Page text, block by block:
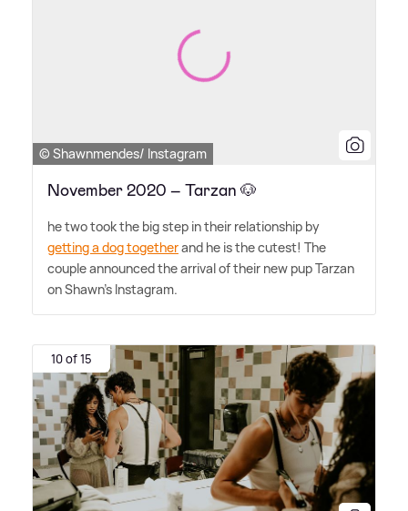
© Shawnmendes/ Instagram
November 2020 – Tarzan 🐶
he two took the big step in their relationship by
getting a dog togetherand he is the cutest! The
couple announced the arrival of their new pup Tarzan
on Shawn's Instagram.
10 of 15